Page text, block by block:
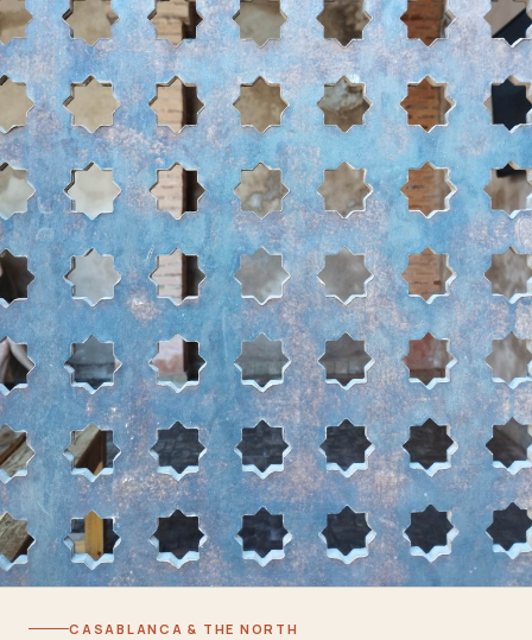
CASABLANCA & THE NORTH